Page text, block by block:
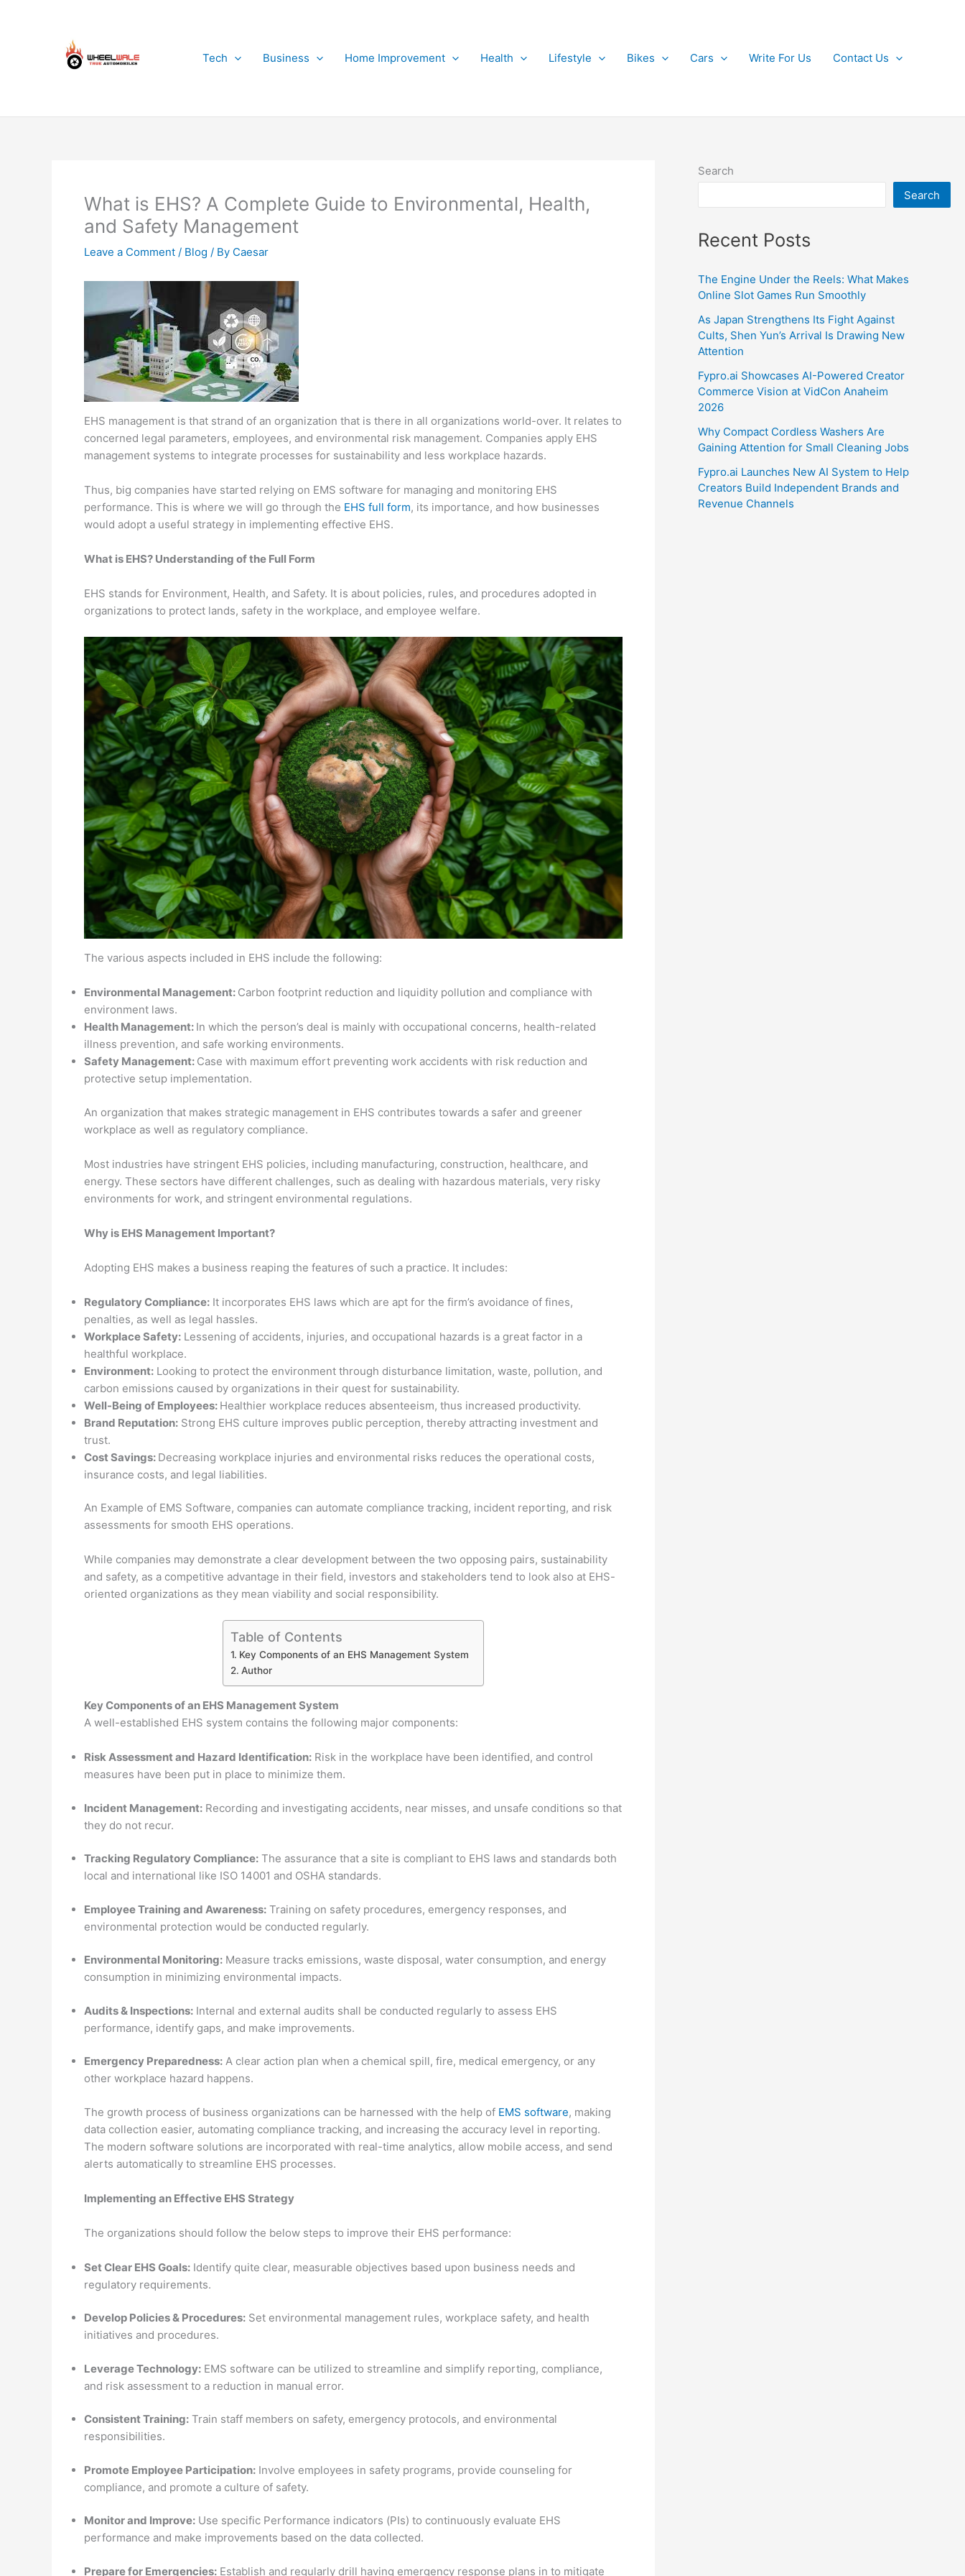
Tech
Business Home Improvement Health Lifestyle Bikes Cars Write For Us Contact Us
What is EHS? A Complete Guide to Environmental, Health,
and Safety Management
Leave a Comment / Blog / By Caesar
EHS management is that strand of an organization that is there in all organizations world-over. It relates to
concerned legal parameters, employees, and environmental risk management. Companies apply EHS
management systems to integrate processes for sustainability and less workplace hazards.
Thus, big companies have started relying on EMS software for managing and monitoring EHS
performance. This is where we will go through the EHS full form, its importance, and how businesses
would adopt a useful strategy in implementing effective EHS.
What is EHS? Understanding of the Full Form
EHS stands for Environment, Health, and Safety. It is about policies, rules, and procedures adopted in
organizations to protect lands, safety in the workplace, and employee welfare.
The various aspects included in EHS include the following:
Environmental Management: Carbon footprint reduction and liquidity pollution and compliance with
environment laws.
Health Management: In which the person’s deal is mainly with occupational concerns, health-related
illness prevention, and safe working environments.
Safety Management: Case with maximum effort preventing work accidents with risk reduction and
protective setup implementation.
An organization that makes strategic management in EHS contributes towards a safer and greener
workplace as well as regulatory compliance.
Most industries have stringent EHS policies, including manufacturing, construction, healthcare, and
energy. These sectors have different challenges, such as dealing with hazardous materials, very risky
environments for work, and stringent environmental regulations.
Why is EHS Management Important?
Adopting EHS makes a business reaping the features of such a practice. It includes:
Regulatory Compliance: It incorporates EHS laws which are apt for the firm’s avoidance of fines,
penalties, as well as legal hassles.
Workplace Safety: Lessening of accidents, injuries, and occupational hazards is a great factor in a
healthful workplace.
Environment: Looking to protect the environment through disturbance limitation, waste, pollution, and
carbon emissions caused by organizations in their quest for sustainability.
Well-Being of Employees: Healthier workplace reduces absenteeism, thus increased productivity.
Brand Reputation: Strong EHS culture improves public perception, thereby attracting investment and
trust.
Cost Savings: Decreasing workplace injuries and environmental risks reduces the operational costs,
insurance costs, and legal liabilities.
An Example of EMS Software, companies can automate compliance tracking, incident reporting, and risk
assessments for smooth EHS operations.
While companies may demonstrate a clear development between the two opposing pairs, sustainability
and safety, as a competitive advantage in their field, investors and stakeholders tend to look also at EHS-
oriented organizations as they mean viability and social responsibility.
Table of Contents
Key Components of an EHS Management System
Author
Key Components of an EHS Management System
A well-established EHS system contains the following major components:
Risk Assessment and Hazard Identification: Risk in the workplace have been identified, and control
measures have been put in place to minimize them.
Incident Management: Recording and investigating accidents, near misses, and unsafe conditions so that
they do not recur.
Tracking Regulatory Compliance: The assurance that a site is compliant to EHS laws and standards both
local and international like ISO 14001 and OSHA standards.
Employee Training and Awareness: Training on safety procedures, emergency responses, and
environmental protection would be conducted regularly.
Environmental Monitoring: Measure tracks emissions, waste disposal, water consumption, and energy
consumption in minimizing environmental impacts.
Audits & Inspections: Internal and external audits shall be conducted regularly to assess EHS
performance, identify gaps, and make improvements.
Emergency Preparedness: A clear action plan when a chemical spill, fire, medical emergency, or any
other workplace hazard happens.
The growth process of business organizations can be harnessed with the help of EMS software, making
data collection easier, automating compliance tracking, and increasing the accuracy level in reporting.
The modern software solutions are incorporated with real-time analytics, allow mobile access, and send
alerts automatically to streamline EHS processes.
Implementing an Effective EHS Strategy
The organizations should follow the below steps to improve their EHS performance:
Set Clear EHS Goals: Identify quite clear, measurable objectives based upon business needs and
regulatory requirements.
Develop Policies & Procedures: Set environmental management rules, workplace safety, and health
initiatives and procedures.
Leverage Technology: EMS software can be utilized to streamline and simplify reporting, compliance,
and risk assessment to a reduction in manual error.
Consistent Training: Train staff members on safety, emergency protocols, and environmental
responsibilities.
Promote Employee Participation: Involve employees in safety programs, provide counseling for
compliance, and promote a culture of safety.
Monitor and Improve: Use specific Performance indicators (PIs) to continuously evaluate EHS
performance and make improvements based on the data collected.
Prepare for Emergencies: Establish and regularly drill having emergency response plans in to mitigate
Search
Search
Recent Posts
The Engine Under the Reels: What Makes
Online Slot Games Run Smoothly
As Japan Strengthens Its Fight Against
Cults, Shen Yun’s Arrival Is Drawing New
Attention
Fypro.ai Showcases AI-Powered Creator
Commerce Vision at VidCon Anaheim
2026
Why Compact Cordless Washers Are
Gaining Attention for Small Cleaning Jobs
Fypro.ai Launches New AI System to Help
Creators Build Independent Brands and
Revenue Channels